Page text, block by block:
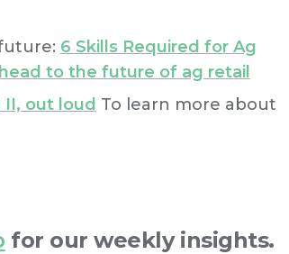
6 Skills Required for Ag
to the future of ag retail
II, out loud To learn more about
for our weekly insights.